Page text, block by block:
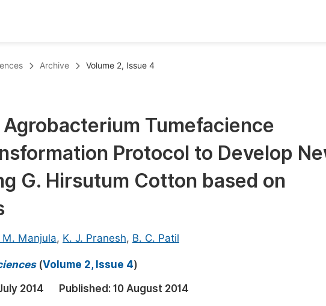
Published Conference Abstract Books
Publish Your Books
Upcoming Books
Events
Events
Five Types of Conference Publications
Archive Volume 2, Issue 4
Tumefacience
Protocol to Develop
G. Hirsutum Cotton based on
M. Manjula, K. J. Pranesh, B. C. Patil
(Volume 2, Issue 4)
2014 Published: 10 August 2014